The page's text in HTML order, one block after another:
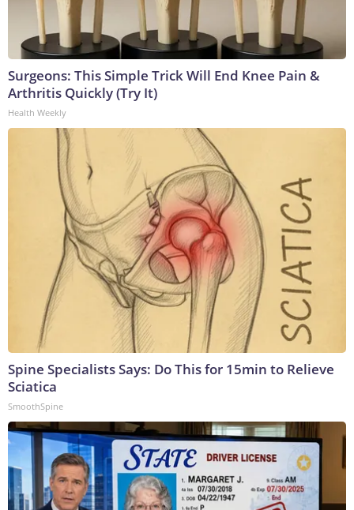
Surgeons: This Simple Trick Will End Knee Pain &
Arthritis Quickly (Try It)
Health Weekly
Spine Specialists Says: Do This for 15min to Relieve
Sciatica
SmoothSpine